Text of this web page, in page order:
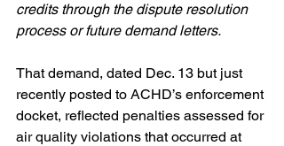
credits through the dispute resolution
process or future demand letters.
That demand, dated Dec. 13 but just
recently posted to ACHD’s enforcement
docket, reflected penalties assessed for
air quality violations that occurred at